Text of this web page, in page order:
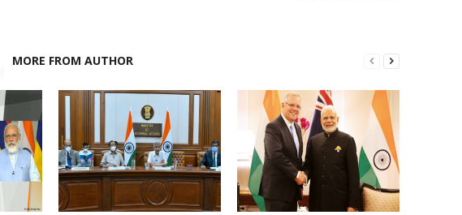
MORE FROM AUTHOR